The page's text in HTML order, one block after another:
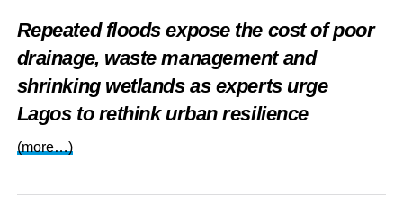
Repeated floods expose the cost of poor
drainage, waste management and
shrinking wetlands as experts urge
Lagos to rethink urban resilience
(more…)